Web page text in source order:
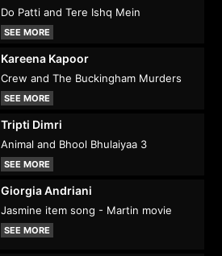
Do Patti and Tere Ishq Mein
SEE MORE
Kareena Kapoor
Crew and The Buckingham Murders
SEE MORE
Tripti Dimri
Animal and Bhool Bhulaiyaa 3
SEE MORE
Giorgia Andriani
Jasmine item song - Martin movie
SEE MORE